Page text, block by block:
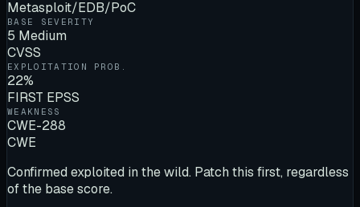
Metasploit/EDB/PoC
BASE SEVERITY
5 Medium
CVSS
EXPLOITATION PROB.
22%
FIRST EPSS
WEAKNESS
CWE-288
CWE
Confirmed exploited in the wild. Patch this first, regardless
of the base score.